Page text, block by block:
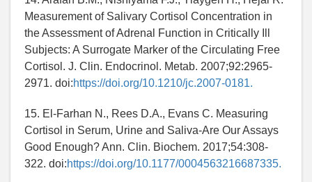
Measurement of Salivary Cortisol Concentration in
the Assessment of Adrenal Function in Critically Ill
Subjects: A Surrogate Marker of the Circulating Free
Cortisol. J. Clin. Endocrinol. Metab. 2007;92:2965-
2971. doi:https://doi.org/10.1210/jc.2007-0181.
15. El-Farhan N., Rees D.A., Evans C. Measuring
Cortisol in Serum, Urine and Saliva-Are Our Assays
Good Enough? Ann. Clin. Biochem. 2017;54:308-
322. doi:https://doi.org/10.1177/0004563216687335.